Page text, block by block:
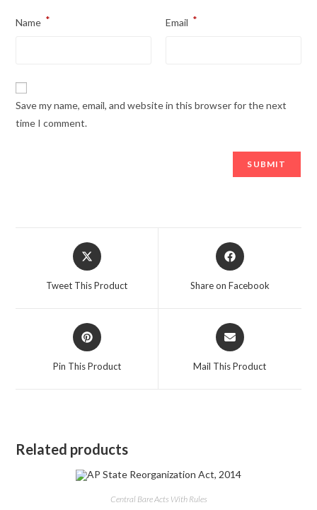
Name * Email *
Save my name, email, and website in this browser for the next
time I comment.
Opens
in
Tweet This Product
Opens
in
Share on Facebook
Opens
in
Pin This Product
Opens
in
Mail This Product
Related products
Central Bare Acts With Rules